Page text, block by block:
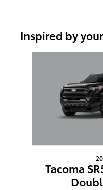
Inspired by
Tacoma